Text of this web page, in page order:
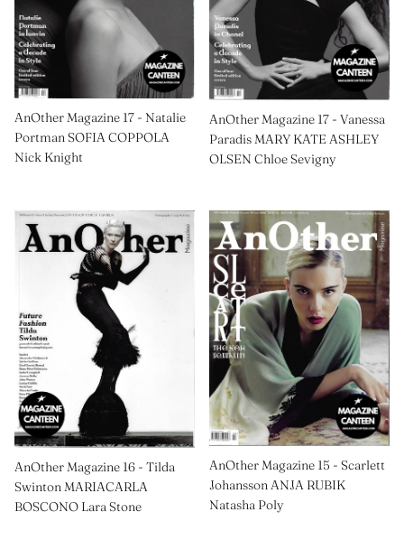
AnOther Magazine 17 - Natalie
Portman SOFIA COPPOLA
Nick Knight
AnOther Magazine 17 - Vanessa
Paradis MARY KATE ASHLEY
OLSEN Chloe Sevigny
AnOther Magazine 16 - Tilda
Swinton MARIACARLA
BOSCONO Lara Stone
AnOther Magazine 15 - Scarlett
Johansson ANJA RUBIK
Natasha Poly